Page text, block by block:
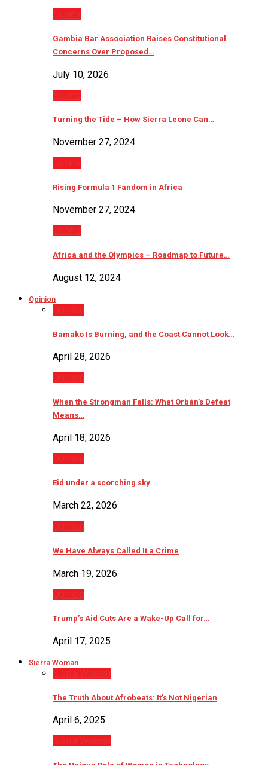
Sports
Gambia Bar Association Raises Constitutional
Concerns Over Proposed…
July 10, 2026
Sports
Turning the Tide – How Sierra Leone Can…
November 27, 2024
Sports
Rising Formula 1 Fandom in Africa
November 27, 2024
Sports
Africa and the Olympics – Roadmap to Future…
August 12, 2024
Opinion
Opinion
Bamako Is Burning, and the Coast Cannot Look…
April 28, 2026
Opinion
When the Strongman Falls: What Orbán’s Defeat
Means…
April 18, 2026
Opinion
Eid under a scorching sky
March 22, 2026
Opinion
We Have Always Called It a Crime
March 19, 2026
Opinion
Trump’s Aid Cuts Are a Wake-Up Call for…
April 17, 2025
Sierra Woman
Sierra Woman
The Truth About Afrobeats: It’s Not Nigerian
April 6, 2025
Sierra Woman